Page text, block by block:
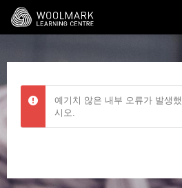
메인 콘텐츠로 건너뛰기
예기치 않은 내부 오류가 발생
시오.